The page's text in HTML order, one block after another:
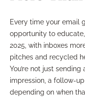
Every time your email
opportunity to
2025, with inboxes
pitches and recycled
You’re not just
impression, a follow-
depending on when